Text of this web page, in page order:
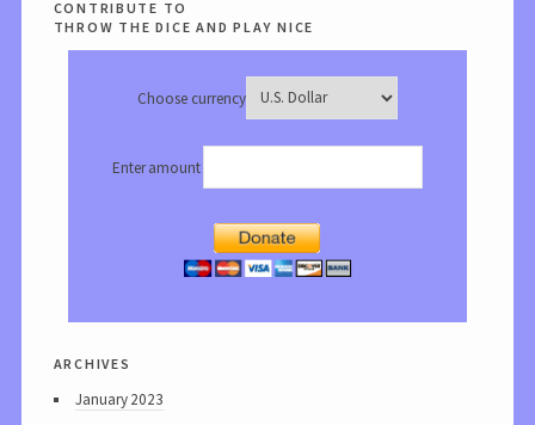
contribute to
throw the dice and play nice
Choose currency
Enter amount
archives
January 2023